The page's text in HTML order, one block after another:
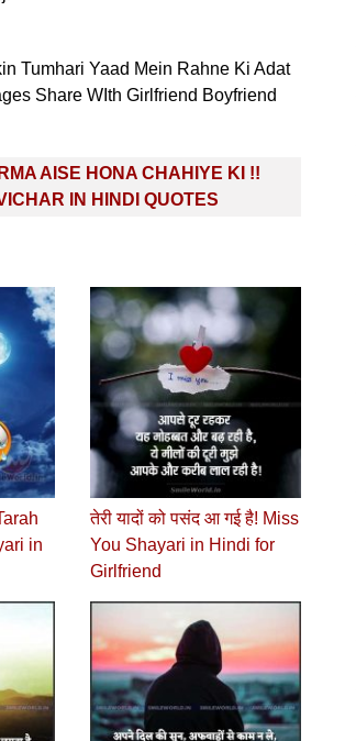
Tumhari Yaad Mein Rahne Ki Adat
Share WIth Girlfriend Boyfriend
AISE HONA CHAHIYE KI !!
IN HINDI QUOTES
in
तेरी यादों को पसंद आ गई है! Miss
You Shayari in Hindi for
Girlfriend